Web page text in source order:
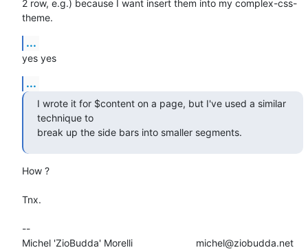
2 row, e.g.) because I want insert them into my complex-css-
theme.
...
yes yes
...
I wrote it for $content on a page, but I've used a similar
technique to
break up the side bars into smaller segments.
How ?
Tnx.
--